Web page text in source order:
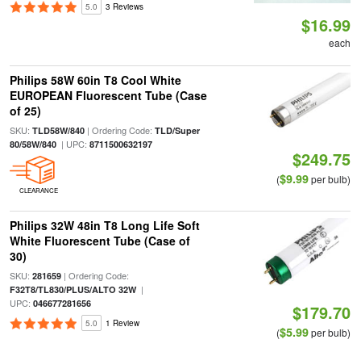
5.0 3 Reviews
$16.99
each
Philips 58W 60in T8 Cool White
EUROPEAN Fluorescent Tube (Case
of 25)
SKU: TLD58W/840| Ordering Code: TLD/Super
80/58W/840| UPC: 8711500632197
CLEARANCE
$249.75
($9.99per bulb)
Philips 32W 48in T8 Long Life Soft
White Fluorescent Tube (Case of
30)
SKU: 281659| Ordering Code:
F32T8/TL830/PLUS/ALTO 32W|
UPC: 046677281656
5.0 1 Review $179.70
($5.99per bulb)